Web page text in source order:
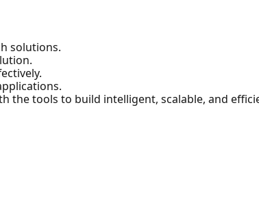
solutions.
the tools to build intelligent, scalable, and